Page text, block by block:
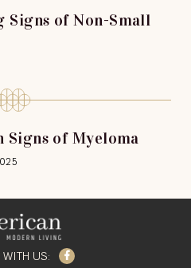
Signs of Non-Small
of Myeloma
WITH US: Facebook